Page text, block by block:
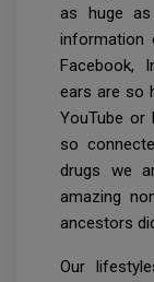
as huge
information
Facebook,
ears are so
YouTube or
so
drugs we
amazing
ancestors
Our